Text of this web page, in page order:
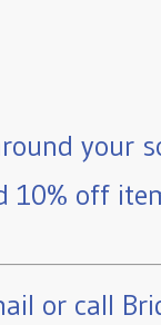
your
10% off
or call